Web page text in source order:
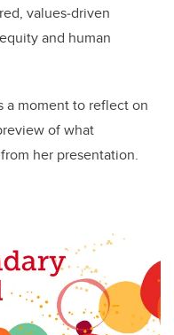
values‑driven
and human
a moment to reflect on
of what
her presentation.